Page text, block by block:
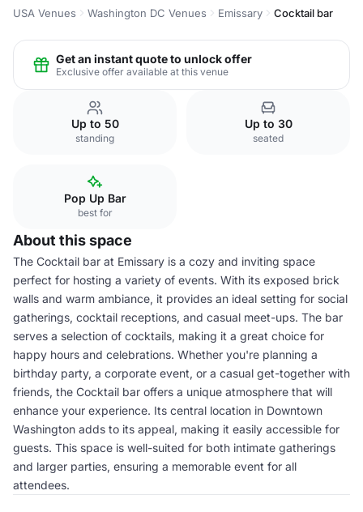
USA Venues Washington DC Venues Emissary Cocktail bar
Get an instant quote to unlock offer
Exclusive offer available at this venue
Up to 50
standing
Up to 30
seated
Pop Up Bar
best for
About this space
The Cocktail bar at Emissary is a cozy and inviting space
perfect for hosting a variety of events. With its exposed brick
walls and warm ambiance, it provides an ideal setting for social
gatherings, cocktail receptions, and casual meet-ups. The bar
serves a selection of cocktails, making it a great choice for
happy hours and celebrations. Whether you're planning a
birthday party, a corporate event, or a casual get-together with
friends, the Cocktail bar offers a unique atmosphere that will
enhance your experience. Its central location in Downtown
Washington adds to its appeal, making it easily accessible for
guests. This space is well-suited for both intimate gatherings
and larger parties, ensuring a memorable event for all
attendees.